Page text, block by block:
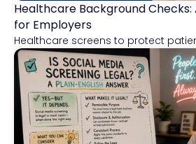
Healthcare
Healthcare Background Checks:
for Employers
Healthcare screens to protect